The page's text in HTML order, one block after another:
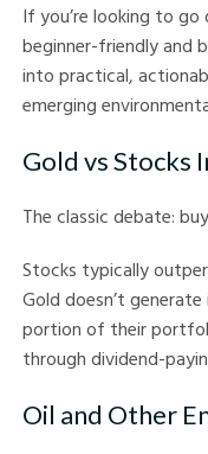
If you’re looking to
beginner-friendly and
into practical,
emerging
Gold vs Stocks
The classic debate:
Stocks typically
Gold doesn’t
portion of their
through dividend-
Oil and Other